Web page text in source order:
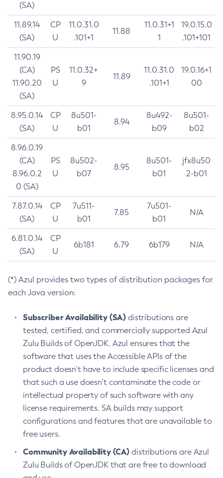
(SA)
11.89.14
(SA)
CP
U
11.0.31.0
.101+1
11.88
11.0.31+1
1
19.0.15.0
.101+101
11.90.19
(CA)
11.90.20
(SA)
PS
U
11.0.32+
9
11.89
11.0.31.0
.101+1
19.0.16+1
00
8.95.0.14
(SA)
CP
U
8u501-
b01
8.94
8u492-
b09
8u501-
b02
8.96.0.19
(CA)
8.96.0.2
0 (SA)
PS
U
8u502-
b07
8.95
8u501-
b01
jfx8u50
2-b01
7.87.0.14
(SA)
CP
U
7u511-
b01
7.85
7u501-
b01
N/A
6.81.0.14
(SA)
CP
U
6b181 6.79 6b179 N/A
(*) Azul provides two types of distribution packages for
each Java version:
Subscriber Availability (SA) distributions are
tested, certified, and commercially supported Azul
Zulu Builds of OpenJDK. Azul ensures that the
software that uses the Accessible APIs of the
product doesn’t have to include specific licenses and
that such a use doesn’t contaminate the code or
intellectual property of such software with any
license requirements. SA builds may support
configurations and features that are unavailable to
free users.
Community Availability (CA) distributions are Azul
Zulu Builds of OpenJDK that are free to download